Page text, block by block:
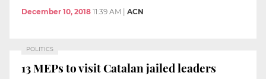
December 10, 2018 11:39 AM | ACN
POLITICS
13 MEPs to visit Catalan jailed leaders